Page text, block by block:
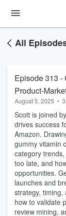
All
Episode 313 -
Product-
August 5, 2025 •
Scott is joined
drives success
Amazon.
gummy vitamin
category
too late, and
opportunities.
launches and
strategy, timing,
how to validate
review mining,